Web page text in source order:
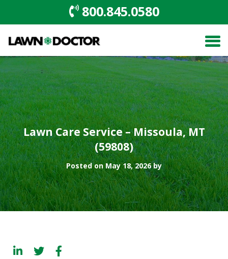
800.845.0580
Lawn Care Service – Missoula, MT
(59808)
Posted on May 18, 2026 by